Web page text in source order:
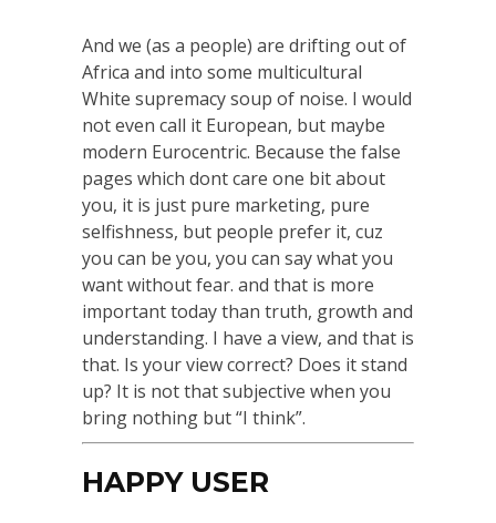
And we (as a people) are drifting out of
Africa and into some multicultural
White supremacy soup of noise. I would
not even call it European, but maybe
modern Eurocentric. Because the false
pages which dont care one bit about
you, it is just pure marketing, pure
selfishness, but people prefer it, cuz
you can be you, you can say what you
want without fear. and that is more
important today than truth, growth and
understanding. I have a view, and that is
that. Is your view correct? Does it stand
up? It is not that subjective when you
bring nothing but “I think”.
HAPPY USER